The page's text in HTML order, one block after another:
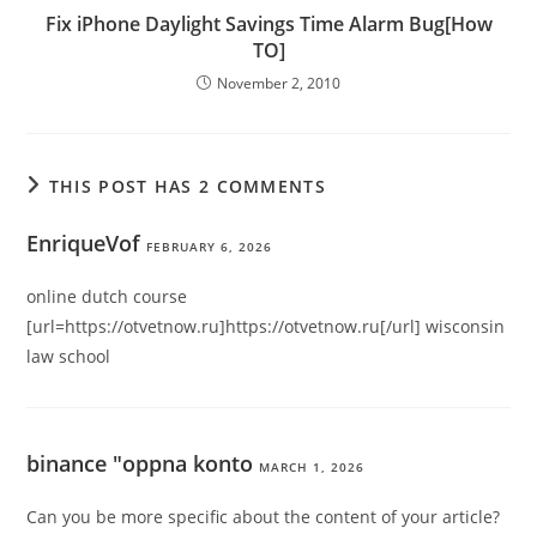
Fix iPhone Daylight Savings Time Alarm Bug[How
TO]
November 2, 2010
THIS POST HAS 2 COMMENTS
EnriqueVof FEBRUARY 6, 2026
online dutch course
[url=https://otvetnow.ru]https://otvetnow.ru[/url] wisconsin
law school
binance "oppna konto MARCH 1, 2026
Can you be more specific about the content of your article?